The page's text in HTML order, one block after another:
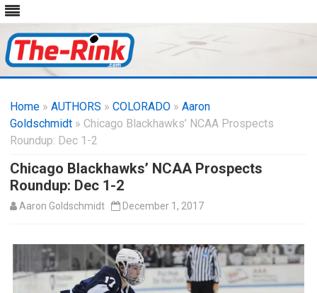
content
Home » AUTHORS » COLORADO » Aaron
Goldschmidt » Chicago Blackhawks’ NCAA Prospects
Roundup: Dec 1-2
Chicago Blackhawks’ NCAA Prospects
Roundup: Dec 1-2
Aaron Goldschmidt December 1, 2017